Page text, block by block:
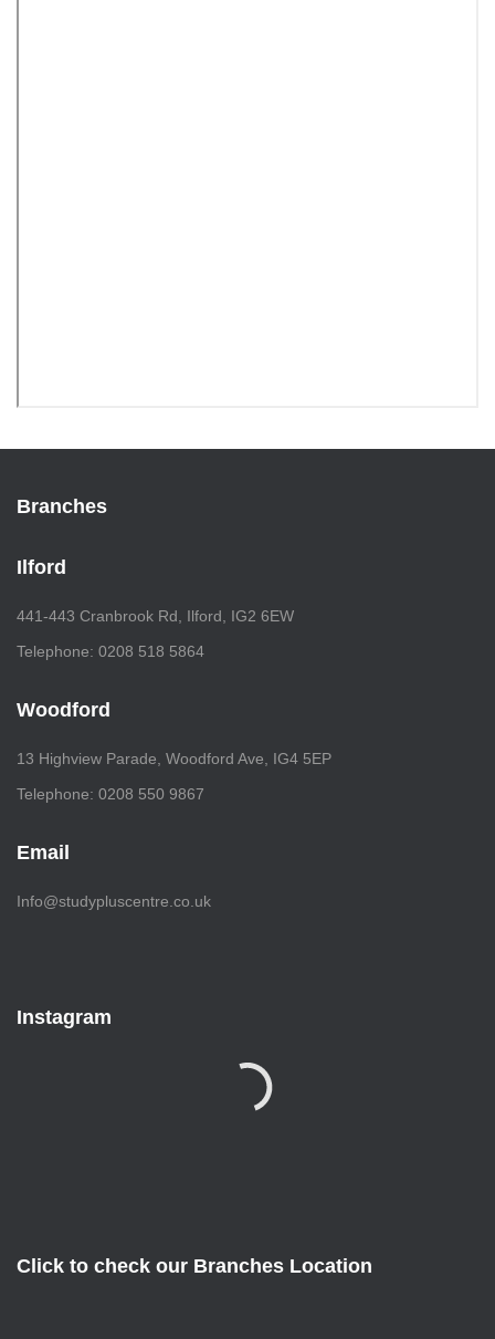
Branches
Ilford
441-443 Cranbrook Rd, Ilford, IG2 6EW
Telephone: 0208 518 5864
Woodford
13 Highview Parade, Woodford Ave, IG4 5EP
Telephone: 0208 550 9867
Email
Info@studypluscentre.co.uk
Instagram
Click to check our Branches Location